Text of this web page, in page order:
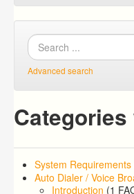
Advanced search
System Requirements
Auto Dialer / Voice
Introduction (1